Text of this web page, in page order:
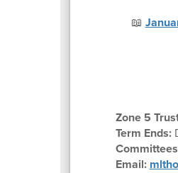
📖
Zone 5
Term Ends:
Email: